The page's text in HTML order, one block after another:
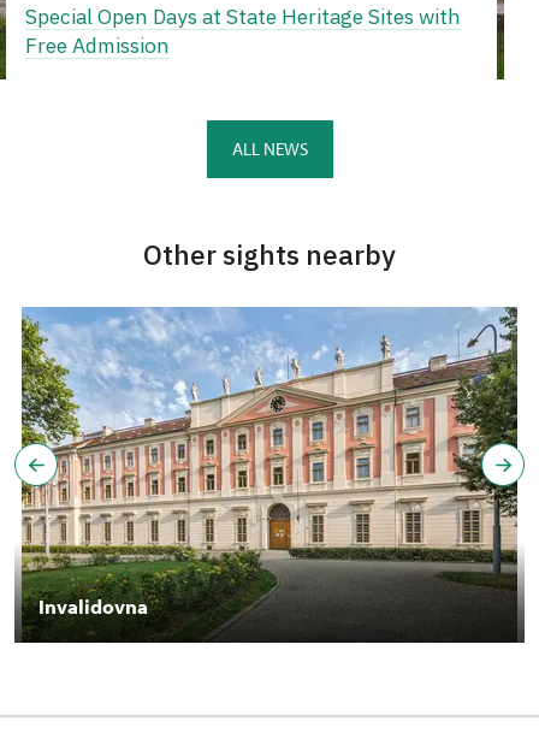
Special Open Days at State Heritage Sites with
Free Admission
ALL NEWS
Other sights nearby
Invalidovna